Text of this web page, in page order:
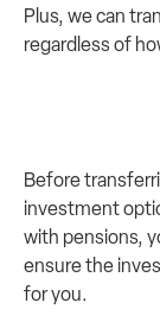
Plus, we can
regardless of
Before
investment
with pensions,
ensure the
for you.